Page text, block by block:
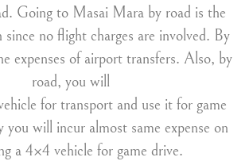
Going to Masai Mara by road is the
since no flight charges are involved. By
expenses of airport transfers. Also, by
road, you will
for transport and use it for game
you will incur almost same expense on
a 4×4 vehicle for game drive.